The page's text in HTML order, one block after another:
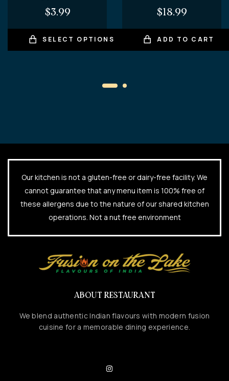
$3.99
SELECT OPTIONS
Amritsari Fish
$18.99
ADD TO CART
Our kitchen is not a gluten-free or dairy-free facility. We
cannot guarantee that any menu item is 100% free of
these allergens due to the nature of our shared kitchen
operations. Not a nut free environment
ABOUT RESTAURANT
We blend authentic Indian flavours with modern fusion
cuisine for a memorable dining experience.